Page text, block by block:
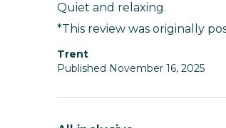
Quiet and relaxing.
*This review was originally
Trent
Published November 16, 2025